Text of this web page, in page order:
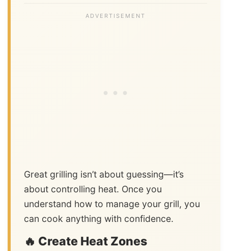
Great grilling isn’t about guessing—it’s
about controlling heat. Once you
understand how to manage your grill, you
can cook anything with confidence.
🔥 Create Heat Zones